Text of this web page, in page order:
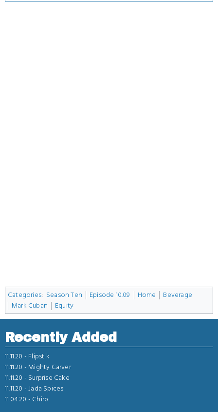
Categories: Season Ten Episode 10.09 Home
Beverage
Mark Cuban
Equity
Recently Added
11.11.20 - Flipstik
11.11.20 - Mighty Carver
11.11.20 - Surprise Cake
11.11.20 -Jada Spices
11.04.20 - Chirp.